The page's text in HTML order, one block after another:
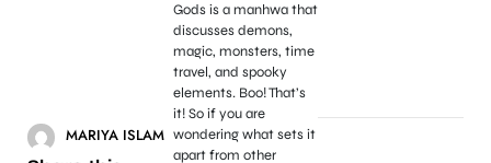
MARIYA ISLAM
Gods is a manhwa that
discusses demons,
magic, monsters, time
travel, and spooky
elements. Boo! That’s
it! So if you are
wondering what sets it
apart from other